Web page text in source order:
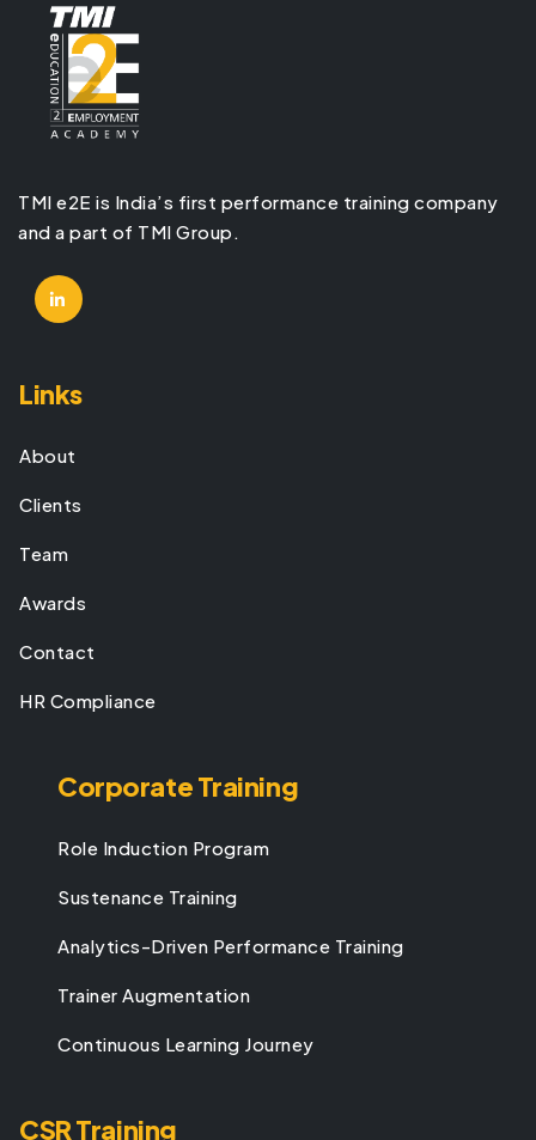
TMI e2E is India’s first performance training company
and a part of TMI Group.
Links
About
Clients
Team
Awards
Contact
HR Compliance
Corporate Training
Role Induction Program
Sustenance Training
Analytics-Driven Performance Training
Trainer Augmentation
Continuous Learning Journey
CSR Training